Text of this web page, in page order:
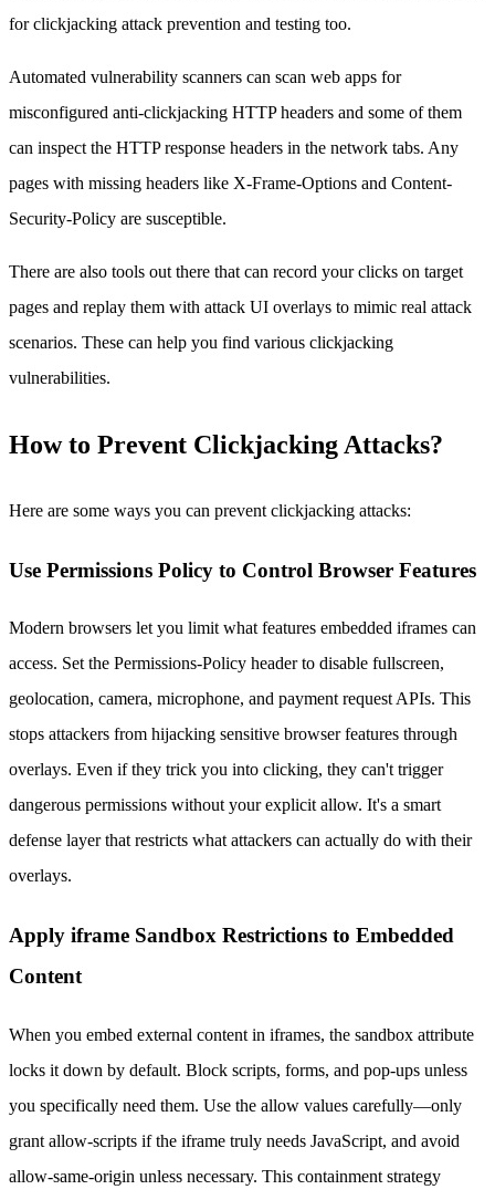
for clickjacking attack prevention and testing too.
Automated vulnerability scanners can scan web apps for
misconfigured anti-clickjacking HTTP headers and some of them
can inspect the HTTP response headers in the network tabs. Any
pages with missing headers like X-Frame-Options and Content-
Security-Policy are susceptible.
There are also tools out there that can record your clicks on target
pages and replay them with attack UI overlays to mimic real attack
scenarios. These can help you find various clickjacking
vulnerabilities.
How to Prevent Clickjacking Attacks?
Here are some ways you can prevent clickjacking attacks:
Use Permissions Policy to Control Browser Features
Modern browsers let you limit what features embedded iframes can
access. Set the Permissions-Policy header to disable fullscreen,
geolocation, camera, microphone, and payment request APIs. This
stops attackers from hijacking sensitive browser features through
overlays. Even if they trick you into clicking, they can't trigger
dangerous permissions without your explicit allow. It's a smart
defense layer that restricts what attackers can actually do with their
overlays.
Apply iframe Sandbox Restrictions to Embedded
Content
When you embed external content in iframes, the sandbox attribute
locks it down by default. Block scripts, forms, and pop-ups unless
you specifically need them. Use the allow values carefully—only
grant allow-scripts if the iframe truly needs JavaScript, and avoid
allow-same-origin unless necessary. This containment strategy